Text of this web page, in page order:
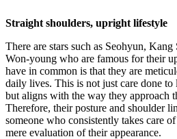
Straight shoulders, upright lifestyle
There are stars such as Seohyun,
Won-young who are famous for their
have in common is that they are
daily lives. This is not just care done
but aligns with the way they approach
Therefore, their posture and shoulder
someone who consistently takes care
mere evaluation of their appearance.